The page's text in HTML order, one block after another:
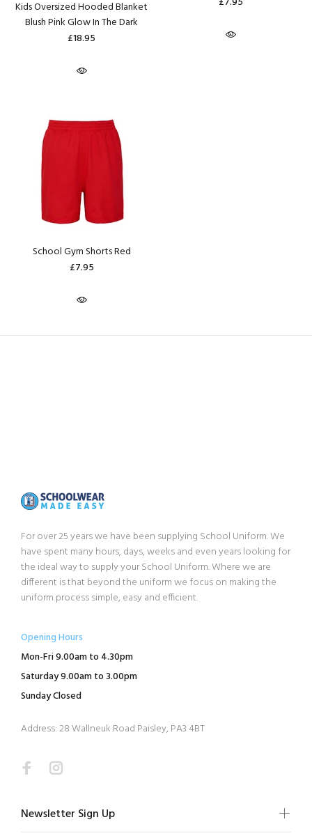
Kids Oversized Hooded Blanket
Blush Pink Glow In The Dark
£18.95
School Gym Shorts Red
£7.95
For over 25 years we have been supplying School Uniform. We
have spent many hours, days, weeks and even years looking for
the ideal way to supply your School Uniform. Where we are
different is that beyond the uniform we focus on making the
uniform process simple, easy and efficient.
Opening Hours
Mon-Fri 9.00am to 4.30pm
Saturday 9.00am to 3.00pm
Sunday Closed
Address: 28 Wallneuk Road Paisley, PA3 4BT
Newsletter Sign Up